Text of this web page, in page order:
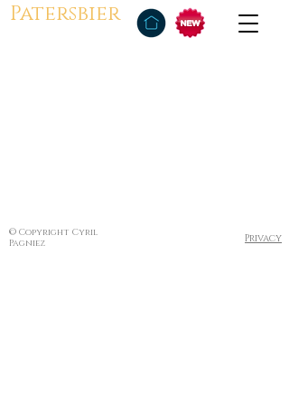
Patersbier
© Copyright Cyril
Pagniez
Privacy